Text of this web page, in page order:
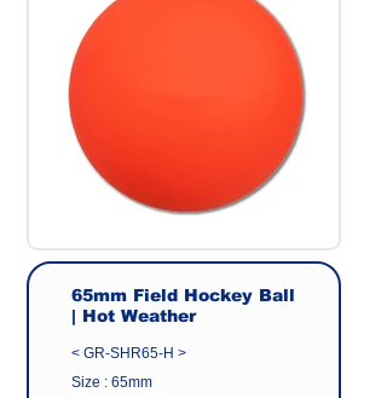
65mm Field Hockey Ball
| Hot Weather
< GR-SHR65-H >
Size : 65mm